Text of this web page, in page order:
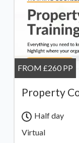
FROM £260 PP
Property
Half day
Virtual